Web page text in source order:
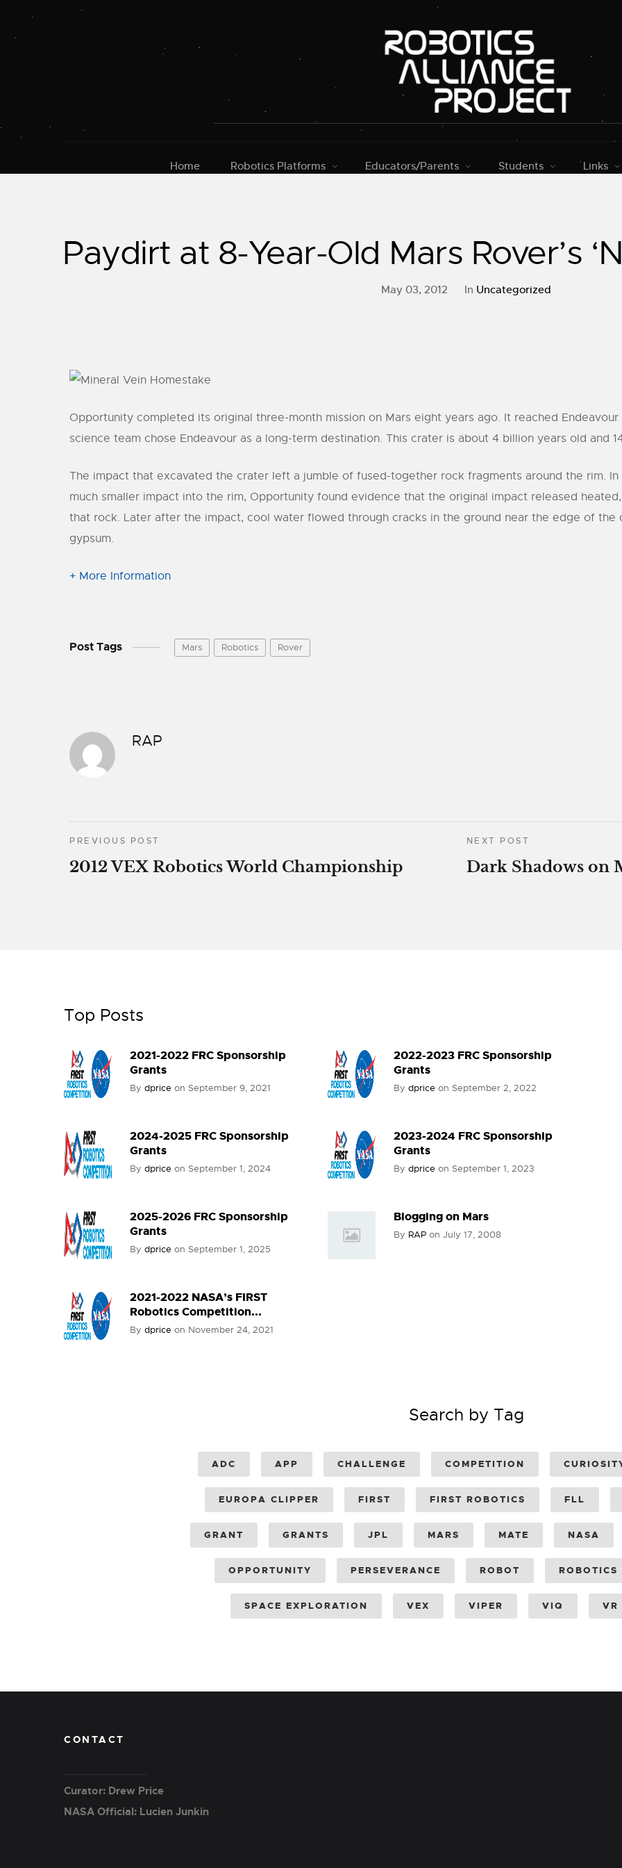
Home Robotics Platforms Educators/Parents Students Links
Paydirt at 8-Year-Old Mars Rover’s
May 03, 2012 In Uncategorized
Opportunity completed its original three-month mission on Mars eight years ago. It reached
science team chose Endeavour as a long-term destination. This crater is about 4 billion years old and
The impact that excavated the crater left a jumble of fused-together rock fragments around the rim.
much smaller impact into the rim, Opportunity found evidence that the original impact released
that rock. Later after the impact, cool water flowed through cracks in the ground near the edge of
gypsum.
+ More Information
Post Tags Mars Robotics Rover
RAP
PREVIOUS POST
2012 VEX Robotics World Championship
NEXT POST
Dark Shadows on
Top Posts
2021-2022 FRC Sponsorship
Grants
By dprice on September 9, 2021
2022-2023 FRC Sponsorship
Grants
By dprice on September 2, 2022
2024-2025 FRC Sponsorship
Grants
By dprice on September 1, 2024
2023-2024 FRC Sponsorship
Grants
By dprice on September 1, 2023
2025-2026 FRC Sponsorship
Grants
By dprice on September 1, 2025
Blogging on Mars
By RAP on July 17, 2008
2021-2022 NASA’s FIRST
Robotics Competition...
By dprice on November 24, 2021
Search by Tag
ADC APP CHALLENGE COMPETITION
EUROPA CLIPPER FIRST FIRST ROBOTICS FLL
GRANT GRANTS JPL MARS MATE NASA
OPPORTUNITY PERSEVERANCE ROBOT ROBOTICS
SPACE EXPLORATION VEX VIPER VIQ VR
CONTACT
Curator: Drew Price
NASA Official: Lucien Junkin